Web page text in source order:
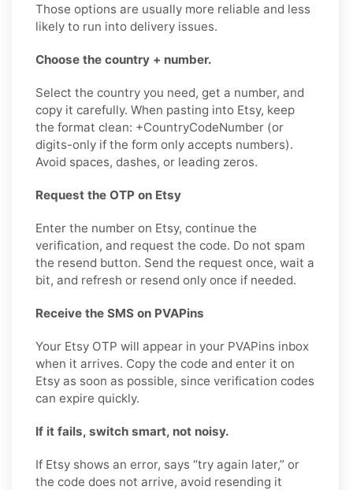
Those options are usually more reliable and less
likely to run into delivery issues.
Choose the country + number.
Select the country you need, get a number, and
copy it carefully. When pasting into Etsy, keep
the format clean: +CountryCodeNumber (or
digits-only if the form only accepts numbers).
Avoid spaces, dashes, or leading zeros.
Request the OTP on Etsy
Enter the number on Etsy, continue the
verification, and request the code. Do not spam
the resend button. Send the request once, wait a
bit, and refresh or resend only once if needed.
Receive the SMS on PVAPins
Your Etsy OTP will appear in your PVAPins inbox
when it arrives. Copy the code and enter it on
Etsy as soon as possible, since verification codes
can expire quickly.
If it fails, switch smart, not noisy.
If Etsy shows an error, says “try again later,” or
the code does not arrive, avoid resending it